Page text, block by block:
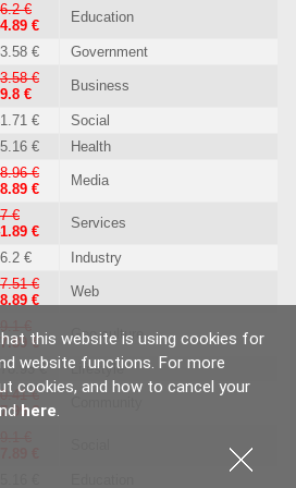
this website is using cookies for
website functions. For more
cookies, and how to cancel your
here.
€
€
Education
€ Government
€
€
Business
€
Social
€ Health
€
€
Media
€
€
Services
€ Industry
€
€
Web
€
Geo culture
€ Lifestyle
€
€